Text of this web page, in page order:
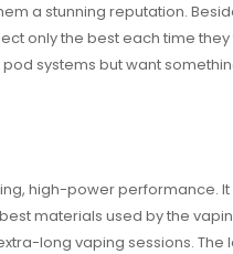
a stunning reputation.
only the best each time
systems but want
high-power performance.
materials used by the
long vaping sessions. The